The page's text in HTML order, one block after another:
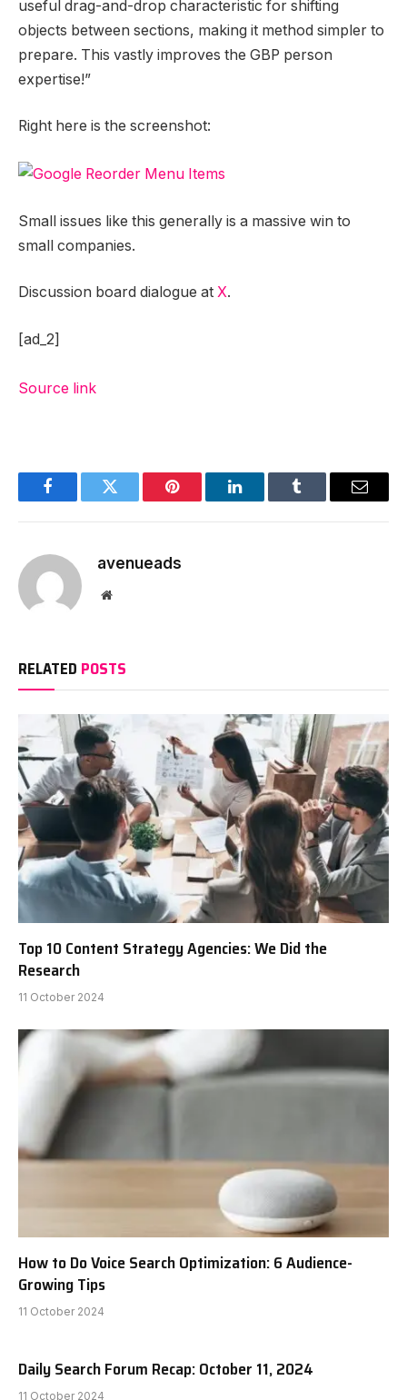
useful drag-and-drop characteristic for shifting
objects between sections, making it method simpler to
prepare. This vastly improves the GBP person
expertise!”
Right here is the screenshot:
Small issues like this generally is a massive win to
small companies.
Discussion board dialogue at X.
[ad_2]
Source link
FacebookTwitter Pinterest LinkedInTumblr Email
avenueads
Website
RELATED POSTS
Top 10 Content Strategy Agencies: We Did the
Research
11 October 2024
How to Do Voice Search Optimization: 6 Audience-
Growing Tips
11 October 2024
Daily Search Forum Recap: October 11, 2024
11 October 2024